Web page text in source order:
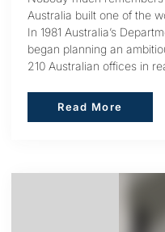
Australia built one of the
In 1981 Australia’s
began planning an
210 Australian offices in
Read More
Read More